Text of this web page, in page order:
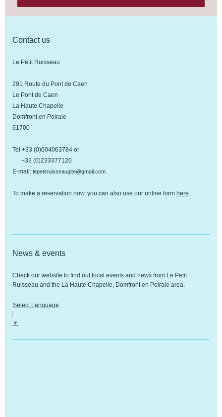
Contact us
Le Petit Ruisseau
291 Route du Pont de Caen
Le Pont de Caen
La Haute Chapelle
Domfront en Poiraie
61700
Tel +33 (0)604063784 or
+33 (0)233377120
E-mail: lepetitruisseaugite@gmail.com
To make a reservation now, you can also use our online form here.
News & events
Check our website to find out local events and news from Le Petit
Ruisseau and the La Haute Chapelle, Domfront en Poiraie area.
Select Language
▼